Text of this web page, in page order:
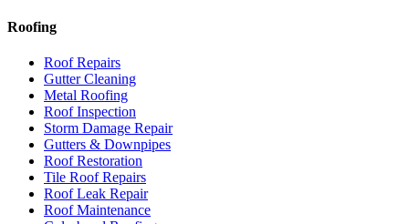
Roofing
Roof Repairs
Gutter Cleaning
Metal Roofing
Roof Inspection
Storm Damage Repair
Gutters & Downpipes
Roof Restoration
Tile Roof Repairs
Roof Leak Repair
Roof Maintenance